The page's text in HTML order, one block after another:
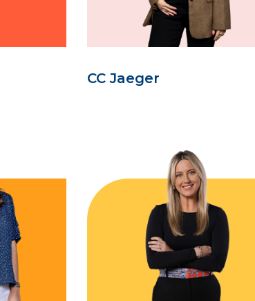
CC Jaeger